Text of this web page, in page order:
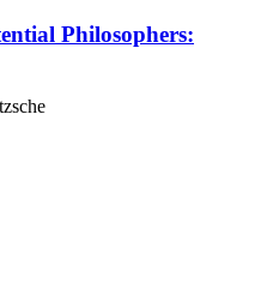
Philosophers: